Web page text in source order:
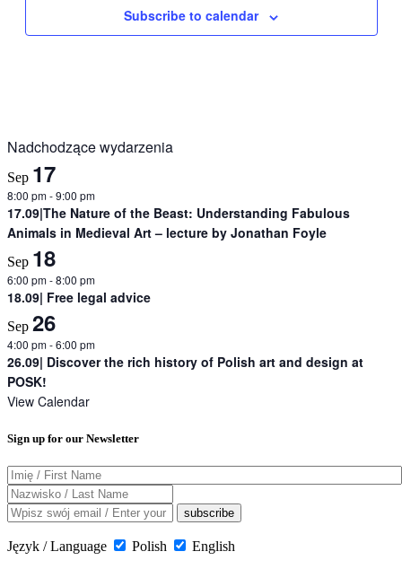
Subscribe to calendar
Nadchodzące wydarzenia
Sep 17
8:00 pm-9:00 pm
17.09|The Nature of the Beast: Understanding Fabulous
Animals in Medieval Art – lecture by Jonathan Foyle
Sep 18
6:00 pm-8:00 pm
18.09| Free legal advice
Sep 26
4:00 pm-6:00 pm
26.09| Discover the rich history of Polish art and design at
POSK!
View Calendar
Sign up for our Newsletter
Język / Language Polish English